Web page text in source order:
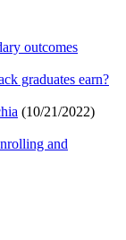
outcomes
graduates earn?
(10/21/2022)
and